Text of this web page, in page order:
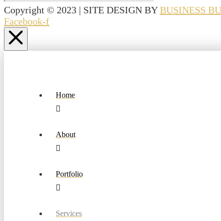
Copyright © 2023 | SITE DESIGN BYBUSINESS
Facebook-f
Home
About
Portfolio
Services